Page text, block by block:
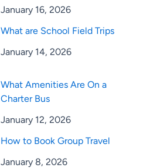
January 16, 2026
What are School Field Trips
January 14, 2026
What Amenities Are On a
Charter Bus
January 12, 2026
How to Book Group Travel
January 8, 2026